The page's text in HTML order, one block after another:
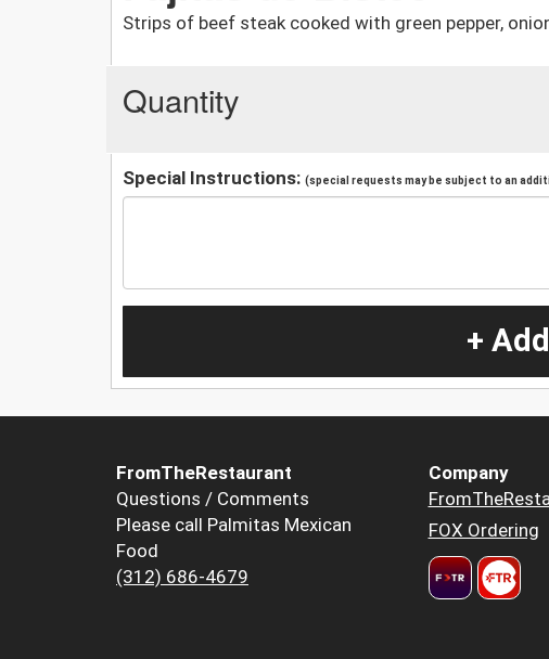
Strips of beef steak cooked with green pepper,
Quantity
Special Instructions: (special requests may be subject to an
+
FromTheRestaurant
Questions / Comments
Please call Palmitas Mexican
Food
(312) 686-4679
Company
FOX Ordering